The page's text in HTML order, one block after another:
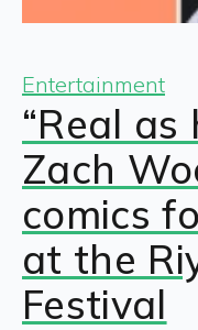
Entertainment
“Real as
Zach
comics
at the
Festival